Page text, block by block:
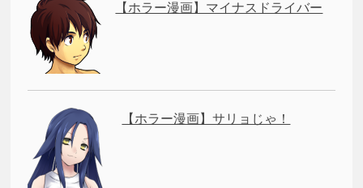
【ホラー漫画】マイナスドライバー
【ホラー漫画】サリョじゃ！